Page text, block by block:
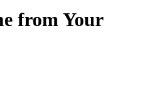
from Your